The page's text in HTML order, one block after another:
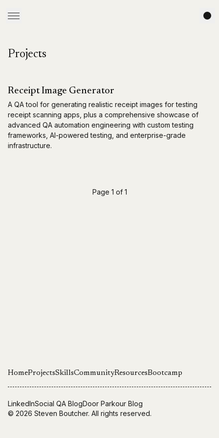
Projects
Receipt Image Generator
A QA tool for generating realistic receipt images for testing
receipt scanning apps, plus a comprehensive showcase of
advanced QA automation engineering with custom testing
frameworks, AI-powered testing, and enterprise-grade
infrastructure.
Page 1 of 1
HomeProjectsSkillsCommunityResourcesBootcamp
LinkedInSocial QA BlogDoor Parkour Blog
© 2026 Steven Boutcher. All rights reserved.